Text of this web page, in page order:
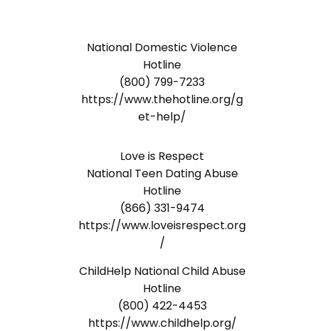
National Domestic Violence
Hotline
(800) 799-7233
https://www.thehotline.org/g
et-help/
Love is Respect
National Teen Dating Abuse
Hotline
(866) 331-9474
https://www.loveisrespect.org
/
ChildHelp National Child Abuse
Hotline
(800) 422-4453
https://www.childhelp.org/